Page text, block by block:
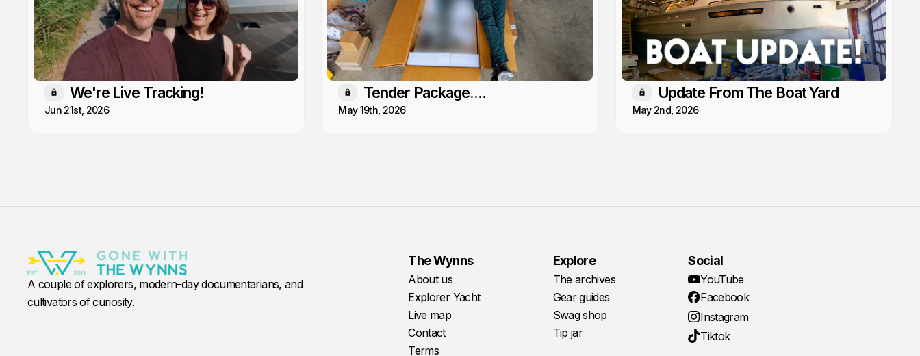
Members only
We're Live Tracking!
Jun 21st, 2026
Members only
Tender Package....
May 19th, 2026
Members only
Update From The Boat Yard
May 2nd, 2026
A couple of explorers, modern-day documentarians, and
cultivators of curiosity.
The Wynns
About us
Explorer Yacht
Live map
Contact
Terms
Explore
The archives
Gear guides
Swag shop
Tip jar
Social
YouTube
Facebook
Instagram
Tiktok